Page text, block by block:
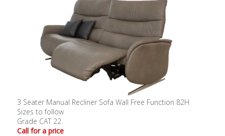
3 Seater Manual Recliner Sofa Wall Free Function 82H
Sizes to follow
Grade CAT 22
Call for a price